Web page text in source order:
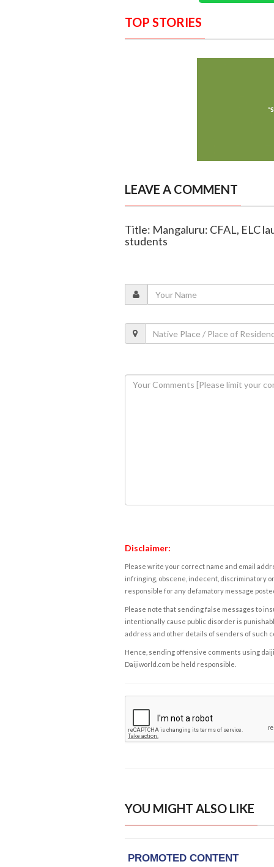
TOP STORIES
LEAVE A COMMENT
Title: Mangaluru: CFAL, ELC
students
Disclaimer:
Please write your correct name and email
infringing, obscene, indecent, discriminatory
responsible for any defamatory message
Please note that sending false messages to
intentionally cause public disorder is
address and other details of senders of such
Hence, sending offensive comments using
Daijiworld.com be held responsible.
YOU MIGHT ALSO LIKE